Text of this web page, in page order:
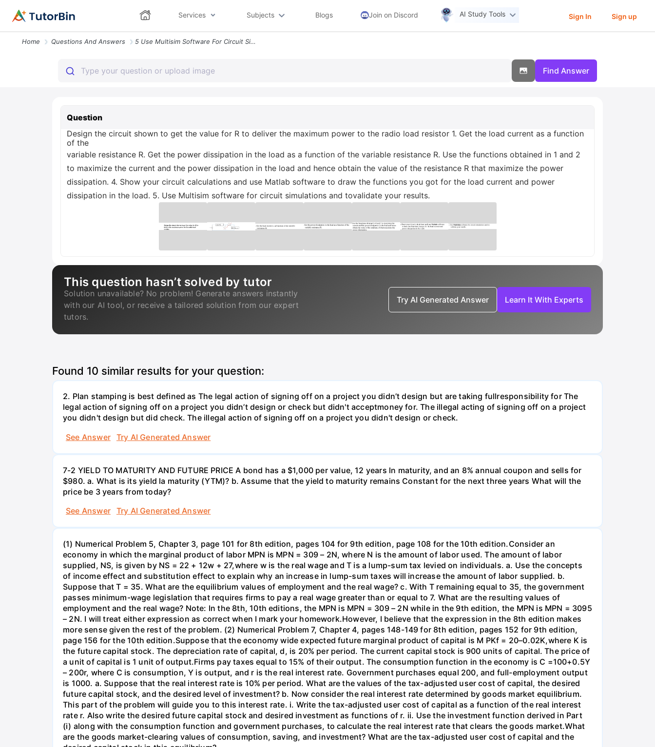
Services Subjects Blogs Join on Discord AI Study Tools Sign In Sign up
Home Questions And Answers 5 Use Multisim Software For Circuit Simulations And Tovalidate Your Re
Find Answer
Question
Design the circuit shown to get the value for R to deliver the maximum power to the radio load resistor 1. Get the load current as a function
of the
variable resistance R. Get the power dissipation in the load as a function of the variable resistance R. Use the functions obtained in 1 and 2
to maximize the current and the power dissipation in the load and hence obtain the value of the resistance R that maximize the power
dissipation. 4. Show your circuit calculations and use Matlab software to draw the functions you got for the load current and power
dissipation in the load. 5. Use Multisim software for circuit simulations and tovalidate your results.
This question hasn’t solved by tutor
Solution unavailable? No problem! Generate answers instantly
with our AI tool, or receive a tailored solution from our expert
tutors.
Try AI Generated Answer Learn It With Experts
Found 10 similar results for your question:
2. Plan stamping is best defined as The legal action of signing off on a project you didn’t design but are taking fullresponsibility for The
legal action of signing off on a project you didn’t design or check but didn't acceptmoney for. The illegal acting of signing off on a project
you didn't design but did check. The illegal action of signing off on a project you didn't design or check.
See Answer
Try AI Generated Answer
7-2 YIELD TO MATURITY AND FUTURE PRICE A bond has a $1,000 per value, 12 years ln maturity, and an 8% annual coupon and sells for
$980. a. What is its yield la maturity (YTM)? b. Assume that the yield to maturity remains Constant for the next three years What will the
price be 3 years from today?
See Answer
Try AI Generated Answer
(1) Numerical Problem 5, Chapter 3, page 101 for 8th edition, pages 104 for 9th edition, page 108 for the 10th edition.Consider an
economy in which the marginal product of labor MPN is MPN = 309 – 2N, where N is the amount of labor used. The amount of labor
supplied, NS, is given by NS = 22 + 12w + 27,where w is the real wage and T is a lump-sum tax levied on individuals. a. Use the concepts
of income effect and substitution effect to explain why an increase in lump-sum taxes will increase the amount of labor supplied. b.
Suppose that T = 35. What are the equilibrium values of employment and the real wage? c. With T remaining equal to 35, the government
passes minimum-wage legislation that requires firms to pay a real wage greater than or equal to 7. What are the resulting values of
employment and the real wage? Note: In the 8th, 10th editions, the MPN is MPN = 309 – 2N while in the 9th edition, the MPN is MPN = 3095
– 2N. I will treat either expression as correct when I mark your homework.However, I believe that the expression in the 8th edition makes
more sense given the rest of the problem. (2) Numerical Problem 7, Chapter 4, pages 148-149 for 8th edition, pages 152 for 9th edition,
page 156 for the 10th edition.Suppose that the economy wide expected future marginal product of capital is M PKf = 20–0.02K,where K is
the future capital stock. The depreciation rate of capital, d, is 20% per period. The current capital stock is 900 units of capital. The price of
a unit of capital is 1 unit of output.Firms pay taxes equal to 15% of their output. The consumption function in the economy is C =100+0.5Y
– 200r, where C is consumption, Y is output, and r is the real interest rate. Government purchases equal 200, and full-employment output
is 1000. a. Suppose that the real interest rate is 10% per period. What are the values of the tax-adjusted user cost of capital, the desired
future capital stock, and the desired level of investment? b. Now consider the real interest rate determined by goods market equilibrium.
This part of the problem will guide you to this interest rate. i. Write the tax-adjusted user cost of capital as a function of the real interest
rate r. Also write the desired future capital stock and desired investment as functions of r. ii. Use the investment function derived in Part
(i) along with the consumption function and government purchases, to calculate the real interest rate that clears the goods market.What
are the goods market-clearing values of consumption, saving, and investment? What are the tax-adjusted user cost of capital and the